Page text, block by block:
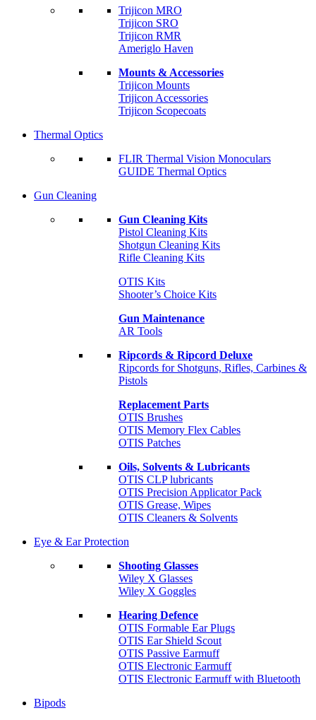
Trijicon MRO
Trijicon SRO
Trijicon RMR
Ameriglo Haven
Mounts & Accessories
Trijicon Mounts
Trijicon Accessories
Trijicon Scopecoats
Thermal Optics
FLIR Thermal Vision Monoculars
GUIDE Thermal Optics
Gun Cleaning
Gun Cleaning Kits
Pistol Cleaning Kits
Shotgun Cleaning Kits
Rifle Cleaning Kits
OTIS Kits
Shooter’s Choice Kits
Gun Maintenance
AR Tools
Ripcords & Ripcord Deluxe
Ripcords for Shotguns, Rifles, Carbines &
Pistols
Replacement Parts
OTIS Brushes
OTIS Memory Flex Cables
OTIS Patches
Oils, Solvents & Lubricants
OTIS CLP lubricants
OTIS Precision Applicator Pack
OTIS Grease, Wipes
OTIS Cleaners & Solvents
Eye & Ear Protection
Shooting Glasses
Wiley X Glasses
Wiley X Goggles
Hearing Defence
OTIS Formable Ear Plugs
OTIS Ear Shield Scout
OTIS Passive Earmuff
OTIS Electronic Earmuff
OTIS Electronic Earmuff with Bluetooth
Bipods